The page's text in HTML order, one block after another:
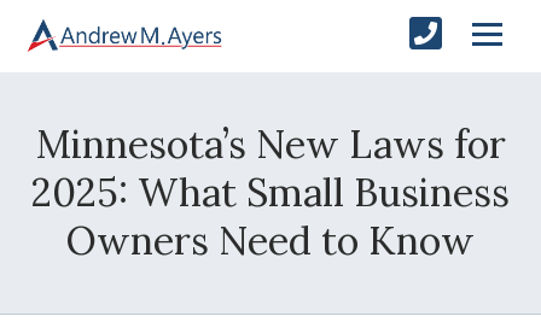
Minnesota’s New Laws for
2025: What Small Business
Owners Need to Know